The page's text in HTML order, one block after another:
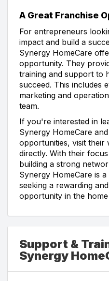
A Great Franchise
For entrepreneurs
impact and build a
Synergy HomeCare
opportunity. They
training and support to
succeed. This includes
marketing and
team.
If you're interested in
Synergy HomeCare
opportunities, visit their
directly. With their
building a strong
Synergy HomeCare is
seeking a rewarding
opportunity in the
Support &
Synergy